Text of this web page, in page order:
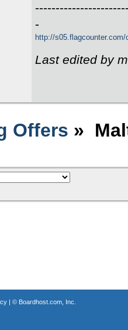
-
http://
Last edited by
Offers »
| © Boardhost.com, Inc.